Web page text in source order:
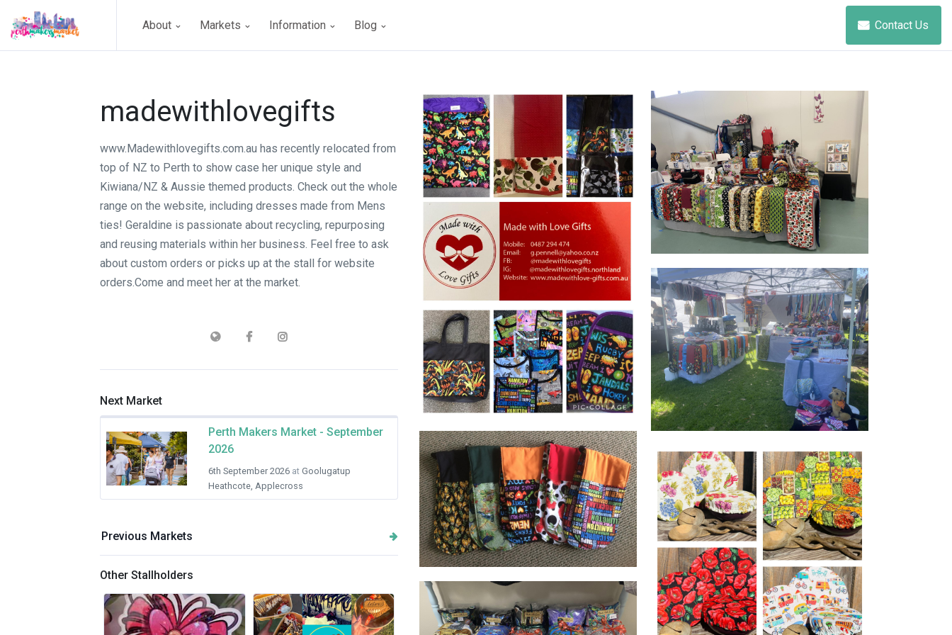
About Markets Information Blog Contact Us
madewithlovegifts
www.Madewithlovegifts.com.au has recently relocated from
top of NZ to Perth to show case her unique style and
Kiwiana/NZ & Aussie themed products. Check out the whole
range on the website, including dresses made from Mens
ties! Geraldine is passionate about recycling, repurposing
and reusing materials within her business. Feel free to ask
about custom orders or picks up at the stall for website
orders.Come and meet her at the market.
Next Market
Perth Makers Market - September
2026
6th September 2026 at Goolugatup
Heathcote, Applecross
Previous Markets
Other Stallholders
www.Madewithlove-gifts.com.au
beautiful products just for you
www.madewithlove-gifts.com.au
OVEN MITTS